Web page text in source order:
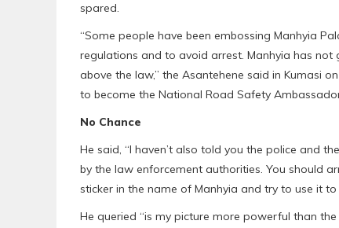
spared.
“Some people have been embossing Manhyia
regulations and to avoid arrest. Manhyia has not
above the law,” the Asantehene said in Kumasi
to become the National Road Safety
No Chance
He said, “I haven’t also told you the police and
by the law enforcement authorities. You should
sticker in the name of Manhyia and try to use it to
He queried “is my picture more powerful than